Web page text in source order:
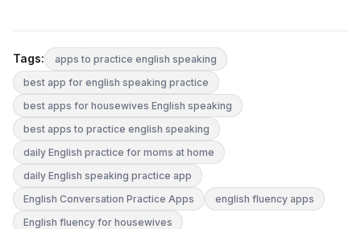
Tags:
apps to practice english speaking
best app for english speaking practice
best apps for housewives English speaking
best apps to practice english speaking
daily English practice for moms at home
daily English speaking practice app
English Conversation Practice Apps
english fluency apps
English fluency for housewives